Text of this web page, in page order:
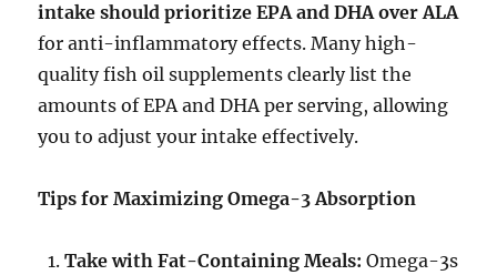
intake should prioritize EPA and DHA over ALA
for anti-inflammatory effects. Many high-
quality fish oil supplements clearly list the
amounts of EPA and DHA per serving, allowing
you to adjust your intake effectively.
Tips for Maximizing Omega-3 Absorption
Take with Fat-Containing Meals: Omega-3s